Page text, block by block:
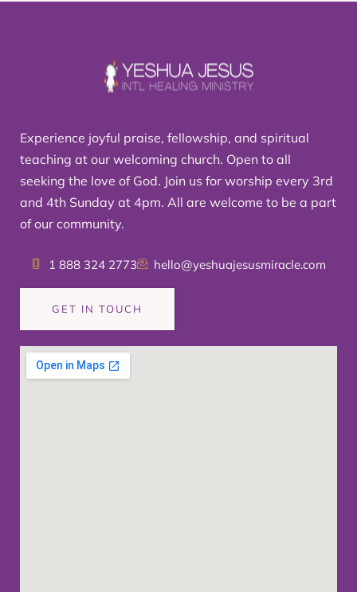
Experience joyful praise, fellowship, and spiritual
teaching at our welcoming church. Open to all
seeking the love of God. Join us for worship every 3rd
and 4th Sunday at 4pm. All are welcome to be a part
of our community.
1 888 324 2773 hello@yeshuajesusmiracle.com
GET IN TOUCH